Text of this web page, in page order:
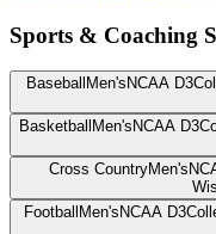
Sports & Coaching
Baseball Men's NCAA D3
Basketball Men's NCAA D3
Cross CountryMen's
Football Men's NCAA D3